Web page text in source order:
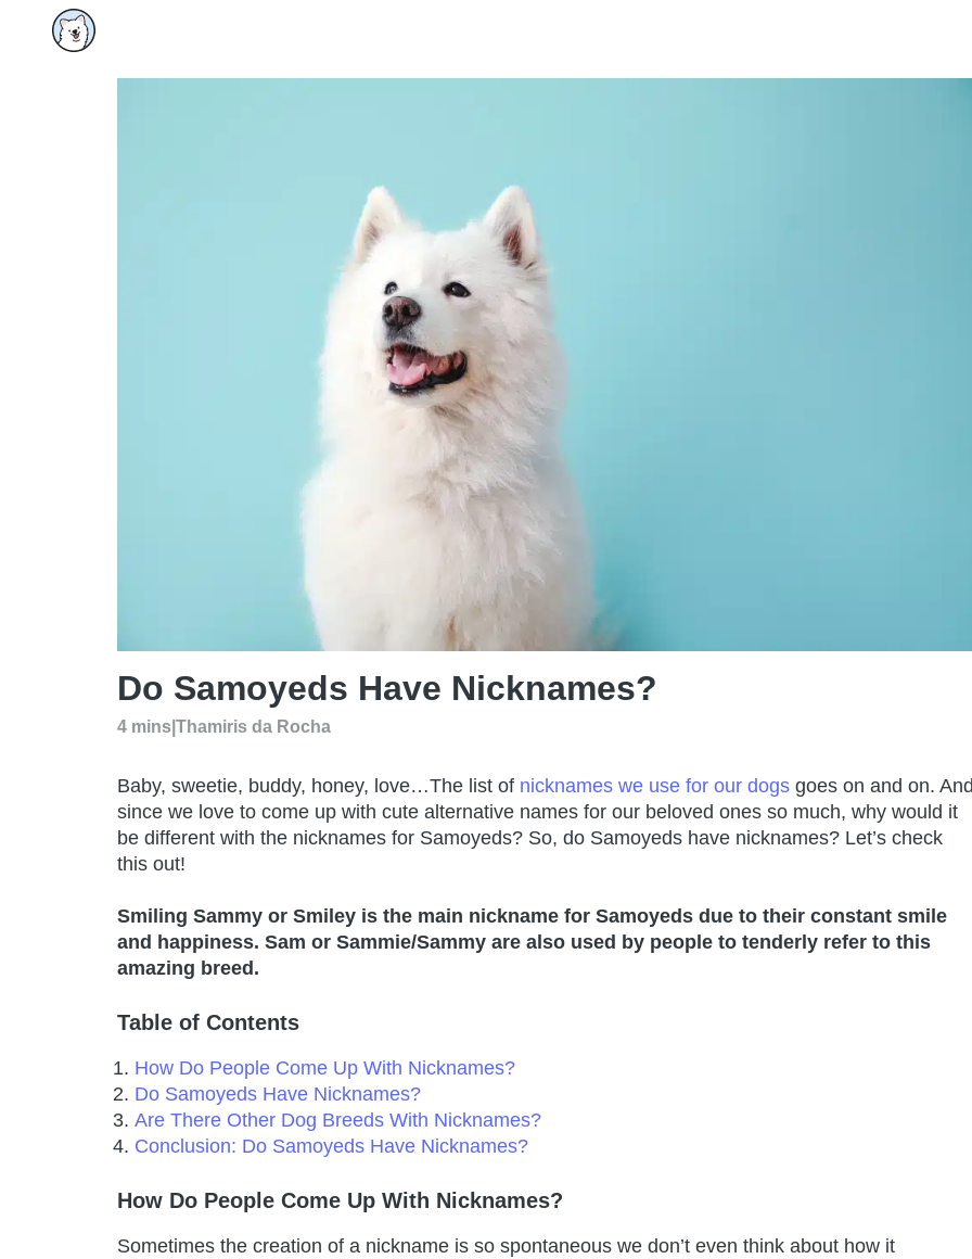
Do Samoyeds Have Nicknames?
4 mins Thamiris da Rocha
Baby, sweetie, buddy, honey, love…The list of nicknames we use for our dogs goes on and on. And
since we love to come up with cute alternative names for our beloved ones so much, why would it
be different with the nicknames for Samoyeds? So, do Samoyeds have nicknames? Let’s check
this out!
Smiling Sammy or Smiley is the main nickname for Samoyeds due to their constant smile
and happiness. Sam or Sammie/Sammy are also used by people to tenderly refer to this
amazing breed.
Table of Contents
How Do People Come Up With Nicknames?
Do Samoyeds Have Nicknames?
Are There Other Dog Breeds With Nicknames?
Conclusion: Do Samoyeds Have Nicknames?
How Do People Come Up With Nicknames?
Sometimes the creation of a nickname is so spontaneous we don’t even think about how it